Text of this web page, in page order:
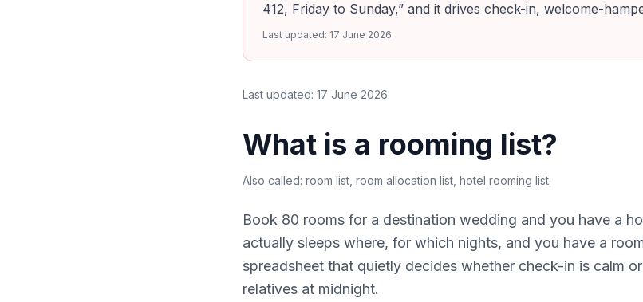
412, Friday to Sunday,” and it drives check-in, welcome-
Last updated: 17 June 2026
Last updated: 17 June 2026
What is a rooming list?
Also called: room list, room allocation list, hotel rooming list.
Book 80 rooms for a destination wedding and you have a
actually sleeps where, for which nights, and you have a
spreadsheet that quietly decides whether check-in is calm
relatives at midnight.